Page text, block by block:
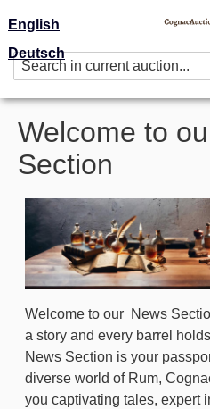
English
Deutsch
Welcome to
Section
Image
Welcome to our News
a story and every barrel
News Section is your
diverse world of Rum,
you captivating tales, expert